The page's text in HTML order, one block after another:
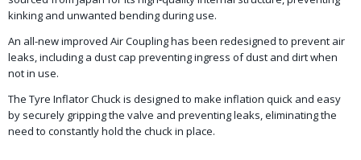
kinking and unwanted bending during use.
An all-new improved Air Coupling has been redesigned to prevent air
leaks, including a dust cap preventing ingress of dust and dirt when
not in use.
The Tyre Inflator Chuck is designed to make inflation quick and easy
by securely gripping the valve and preventing leaks, eliminating the
need to constantly hold the chuck in place.